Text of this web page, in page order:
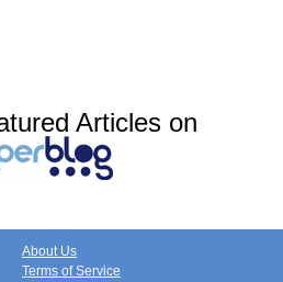
Articles on
About Us
Terms of Service